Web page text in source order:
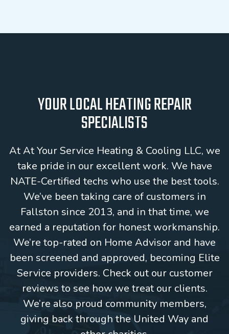
YOUR LOCAL HEATING REPAIR
SPECIALISTS
At At Your Service Heating & Cooling LLC, we
take pride in our excellent work. We have
NATE-Certified techs who use the best tools.
We’ve been taking care of customers in
Fallston since 2013, and in that time, we
earned a reputation for honest workmanship.
We’re top-rated on Home Advisor and have
been screened and approved, becoming Elite
Service providers. Check out our customer
reviews to see how we treat our clients.
We’re also proud community members,
giving back through the United Way and